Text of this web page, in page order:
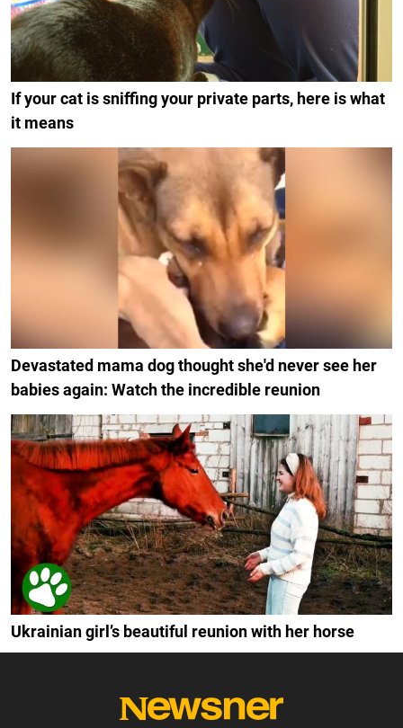
If your cat is sniffing your private parts, here is what
it means
Devastated mama dog thought she'd never see her
babies again: Watch the incredible reunion
Ukrainian girl’s beautiful reunion with her horse